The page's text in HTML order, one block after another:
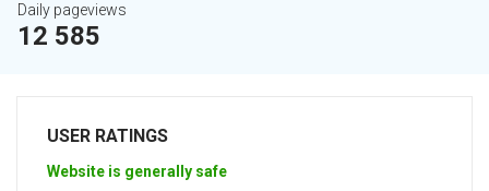
Daily pageviews
12 585
USER RATINGS
Website is generally safe